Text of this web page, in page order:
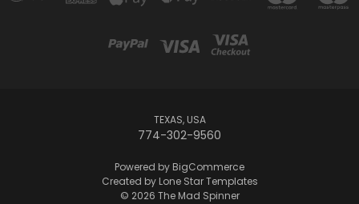
TEXAS, USA
774-302-9560
Powered by BigCommerce
Created by Lone Star Templates
© 2026 The Mad Spinner